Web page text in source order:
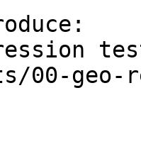
00-geo-